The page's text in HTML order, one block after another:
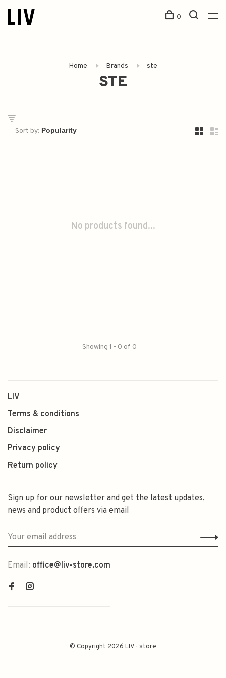
0
Home Brands ste
STE
Sort by:
No products found...
Showing 1 - 0 of 0
LIV
Terms & conditions
Disclaimer
Privacy policy
Return policy
Sign up for our newsletter and get the latest updates,
news and product offers via email
Email: office@liv-store.com
© Copyright 2026 LIV - store